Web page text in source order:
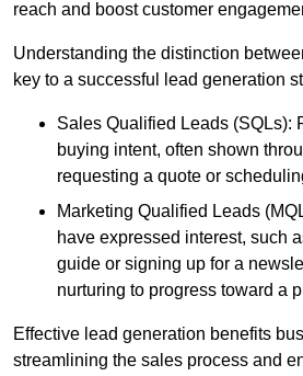
reach and boost customer
Understanding the distinction
key to a successful lead generation
Sales Qualified Leads (SQLs):
buying intent, often shown
requesting a quote or
Marketing Qualified Leads
have expressed interest, such
guide or signing up for a
nurturing to progress toward a
Effective lead generation benefits
streamlining the sales process and